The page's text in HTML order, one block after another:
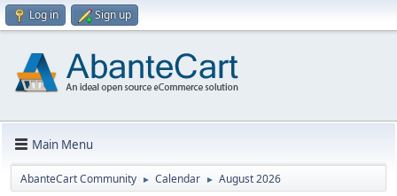
Log in Sign up
Main Menu
AbanteCart Community ► Calendar ► August 2026